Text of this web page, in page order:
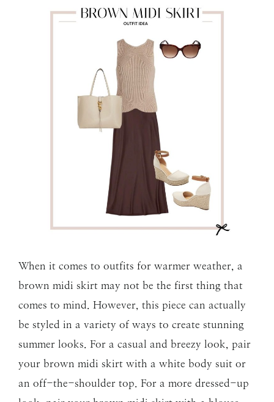
When it comes to outfits for warmer weather, a
brown midi skirt may not be the first thing that
comes to mind. However, this piece can actually
be styled in a variety of ways to create stunning
summer looks. For a casual and breezy look, pair
your brown midi skirt with a white body suit or
an off-the-shoulder top. For a more dressed-up